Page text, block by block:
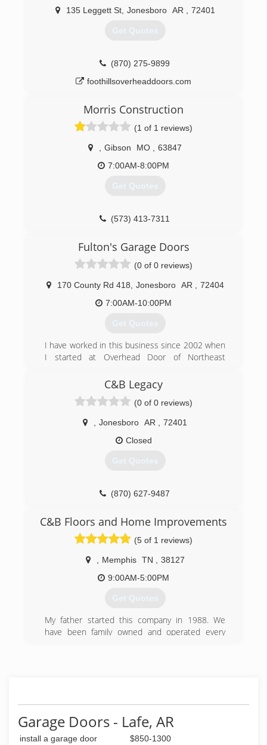
135 Leggett St, Jonesboro AR 72401
Get Quotes
(870) 275-9899
foothillsoverheaddoors.com
Morris Construction
(1 of 1 reviews)
Gibson MO
63847
7:00AM-8:00PM
Get Quotes
(573) 413-7311
Fulton's Garage Doors
(0 of 0 reviews)
170 County Rd 418 Jonesboro AR
72404
7:00AM-10:00PM
Get Quotes
I have worked in this business since 2002 when
I started at Overhead Door of Northeast
to start my own small business.
(870) 273-5852
fultonsgaragedoors.com
C&B Legacy
(0 of 0 reviews)
Jonesboro AR
72401
Closed
Get Quotes
(870) 627-9487
C&B Floors and Home Improvements
(5 of 1 reviews)
Memphis TN
38127
9:00AM-5:00PM
Get Quotes
My father started this company in 1988. We
have been family owned and operated every
Garage Doors - Lafe, AR
install a garage door $850-1300